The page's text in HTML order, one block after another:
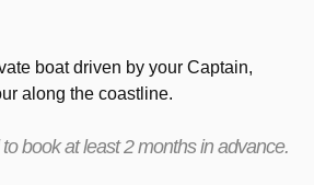
boat driven by your Captain,
along the coastline.
book at least 2 months in advance.